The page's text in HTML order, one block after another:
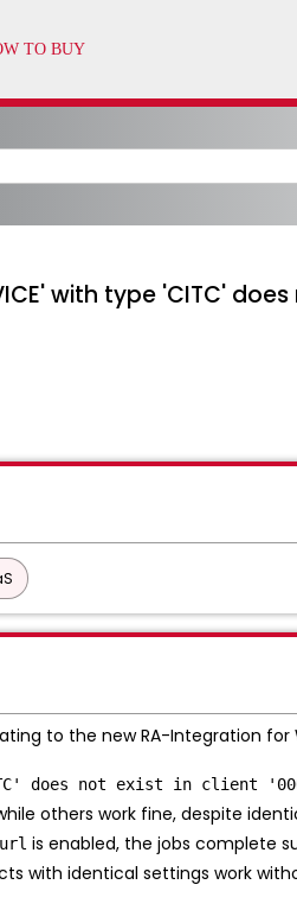
with type 'CITC'
to the new RA-Integration for
does not exist in client
others work fine, despite
is enabled, the jobs complete
with identical settings work